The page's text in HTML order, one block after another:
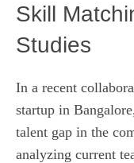
Skill
Studies
In a recent
startup in
talent gap in the
analyzing current